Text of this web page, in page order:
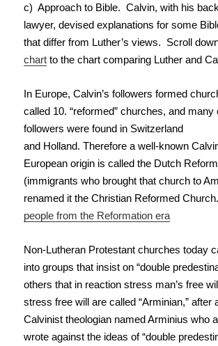
c) Approach to Bible. Calvin, with his
lawyer, devised explanations for some
that differ from Luther’s views. Scroll
chart to the chart comparing Luther and
In Europe, Calvin’s followers formed
called 10. “reformed” churches, and many
followers were found in Switzerland
and Holland. Therefore a well-known
European origin is called the Dutch
(immigrants who brought that church to
renamed it the Christian Reformed
people from the Reformation era
Non-Lutheran Protestant churches today
into groups that insist on “double
others that in reaction stress man’s free
stress free will are called “Arminian,” after
Calvinist theologian named Arminius who
wrote against the ideas of “double